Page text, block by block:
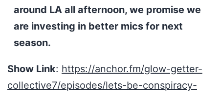
around LA all afternoon, we promise we
are investing in better mics for next
season.
Show Link: https://anchor.fm/glow-getter-
collective7/episodes/lets-be-conspiracy-